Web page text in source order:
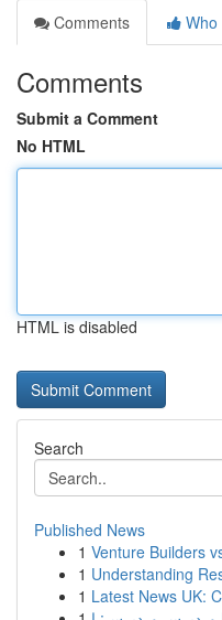
Comments
Who
Comments
Submit a Comment
No HTML
HTML is disabled
Search
Published News
1 Venture Builders
1 Understanding
1 Latest News UK: